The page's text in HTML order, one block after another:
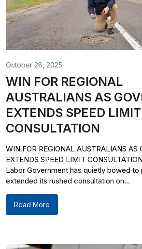
October 28, 2025
WIN FOR REGIONAL
AUSTRALIANS AS
EXTENDS SPEED LIMIT
CONSULTATION
WIN FOR REGIONAL AUSTRALIANS AS
EXTENDS SPEED LIMIT
Labor Government has quietly bowed to
extended its rushed consultation on...
Read More